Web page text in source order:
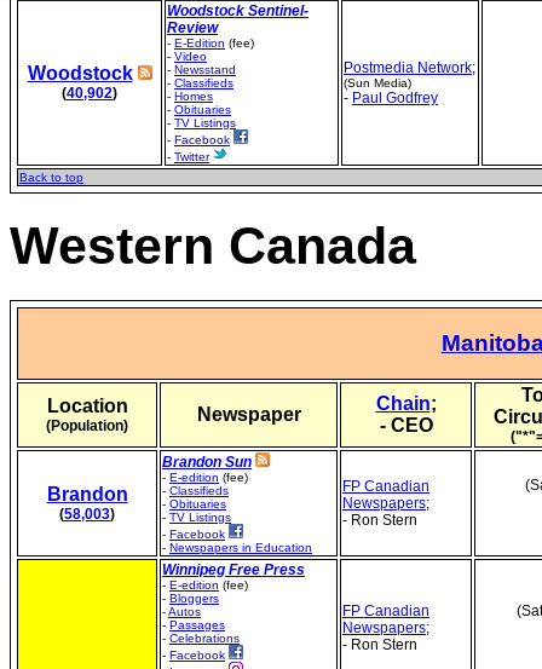
Woodstock
(40,902)
Woodstock Sentinel-
Review
- E-Edition (fee)
- Video
- Newsstand
- Classifieds
- Homes
- Obituaries
- TV Listings
- Facebook
- Twitter
Postmedia Network;
(Sun Media)
- Paul Godfrey
Back to top
Western Canada
Location
(Population)
Newspaper
Chain;
- CEO
Brandon
(58,003)
Brandon Sun
- E-edition (fee)
- Classifieds
- Obituaries
- TV Listings
- Facebook
- Newspapers in Education
FP Canadian
Newspapers;
- Ron Stern
Winnipeg Free Press
- E-edition (fee)
- Bloggers
-Autos
- Passages
- Celebrations
- Facebook
FP Canadian
Newspapers;
- Ron Stern